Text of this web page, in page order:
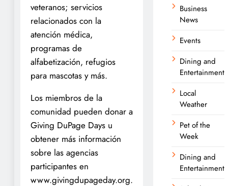
veteranos; servicios
relacionados con la
atención médica,
programas de
alfabetización, refugios
para mascotas y más.
Los miembros de la
comunidad pueden donar a
Giving DuPage Days u
obtener más información
sobre las agencias
participantes en
www.givingdupageday.org.
Business
News
Events
Dining and
Entertainment
Local
Weather
Pet of the
Week
Dining and
Entertainment